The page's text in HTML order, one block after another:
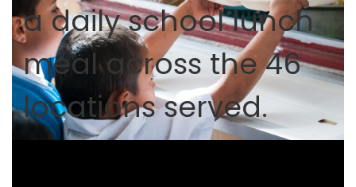
a daily school lunch
meal across the 46
locations served.